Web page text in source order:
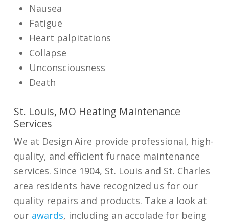
Nausea
Fatigue
Heart palpitations
Collapse
Unconsciousness
Death
St. Louis, MO Heating Maintenance
Services
We at Design Aire provide professional, high-
quality, and efficient furnace maintenance
services. Since 1904, St. Louis and St. Charles
area residents have recognized us for our
quality repairs and products. Take a look at
our awards, including an accolade for being